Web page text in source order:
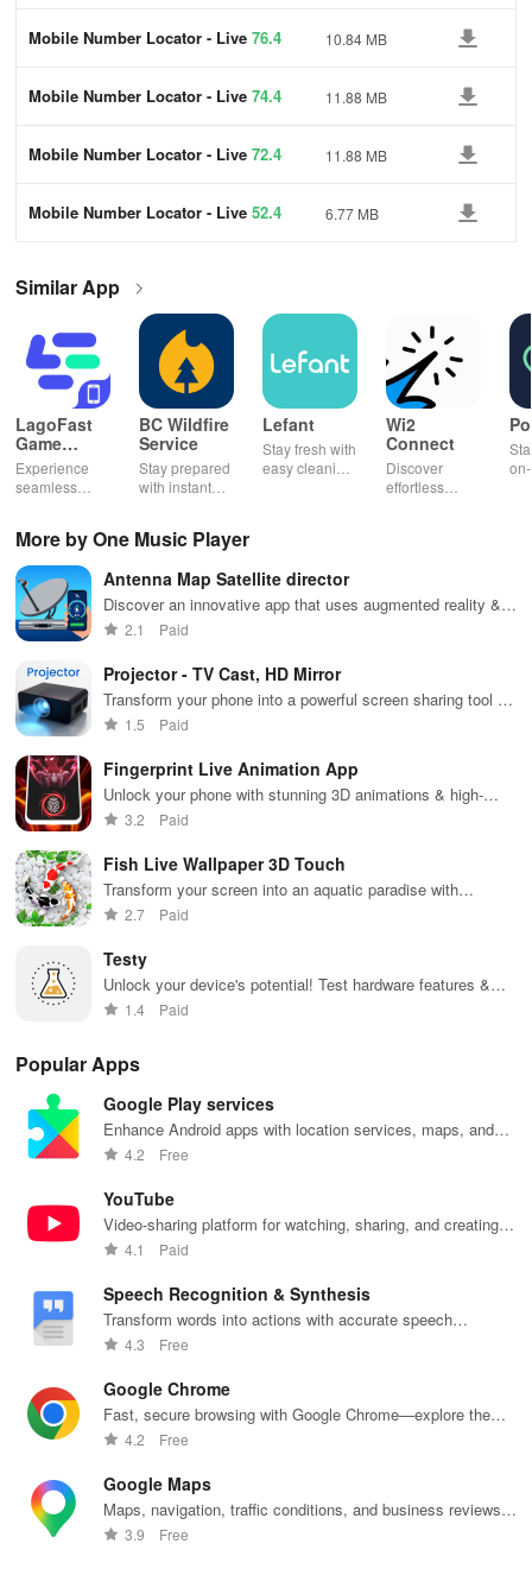
Mobile Number Locator - Live 76.4 10.84 MB
Mobile Number Locator - Live 74.4 11.88 MB
Mobile Number Locator - Live 72.4 11.88 MB
Mobile Number Locator - Live 52.4 6.77 MB
Similar App
LagoFast
Game
Booster:
Low Lag
Experience
seamless
lag reduction,
global server
coverage, and
easy one-tap
boosting!
BC Wildfire
Service
Stay prepared
with instant
maps, & timely
your
community
informed.
Lefant
Stay fresh with
easy cleaning
at your
fingertips!
Wi2
Connect
Discover
effortless
features
across various
More by One Music Player
Antenna Map Satellite director
Discover an innovative app that uses augmented reality &
GPS to effortlessly align your satellite dishes anywhere!
2.1 Paid
Projector - TV Cast, HD Mirror
Transform your phone into a powerful screen sharing tool for
work, entertainment, & seamless viewing on any display.
1.5 Paid
Fingerprint Live Animation App
Unlock your phone with stunning 3D animations & high-
quality graphics for a stylish experience every time!
3.2 Paid
Fish Live Wallpaper 3D Touch
Transform your screen into an aquatic paradise with
mesmerizing koi fish & interactive underwater effects that
2.7 Paid
Testy
Unlock your device's potential! Test hardware features &
visualize performance with stunning graphics.
1.4 Paid
Popular Apps
Google Play services
Enhance Android apps with location services, maps, and
push notifications
4.2 Free
YouTube
Video-sharing platform for watching, sharing, and creating
content.
4.1 Paid
Speech Recognition & Synthesis
Transform words into actions with accurate speech
recognition technology.
4.3 Free
Google Chrome
Fast, secure browsing with Google Chrome—explore the
web effortlessly.
4.2 Free
Google Maps
Maps, navigation, traffic conditions, and business reviews
worldwide.
3.9 Free